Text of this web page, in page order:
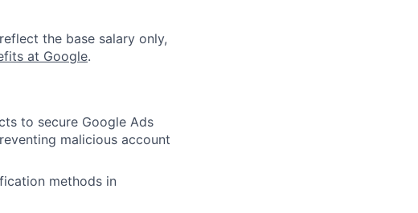
the base salary only,
at Google.
to secure Google Ads
malicious account
methods in